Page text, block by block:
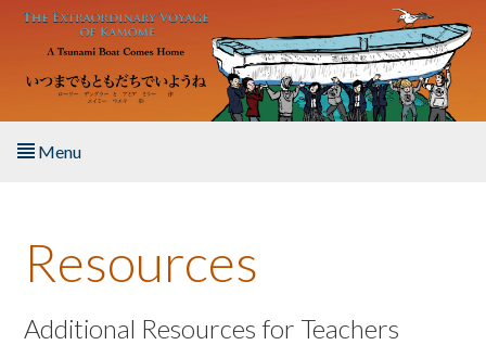
Skip to main content
Menu
About the Book
Listen to the Book
Resources
Additional Resources for Teachers